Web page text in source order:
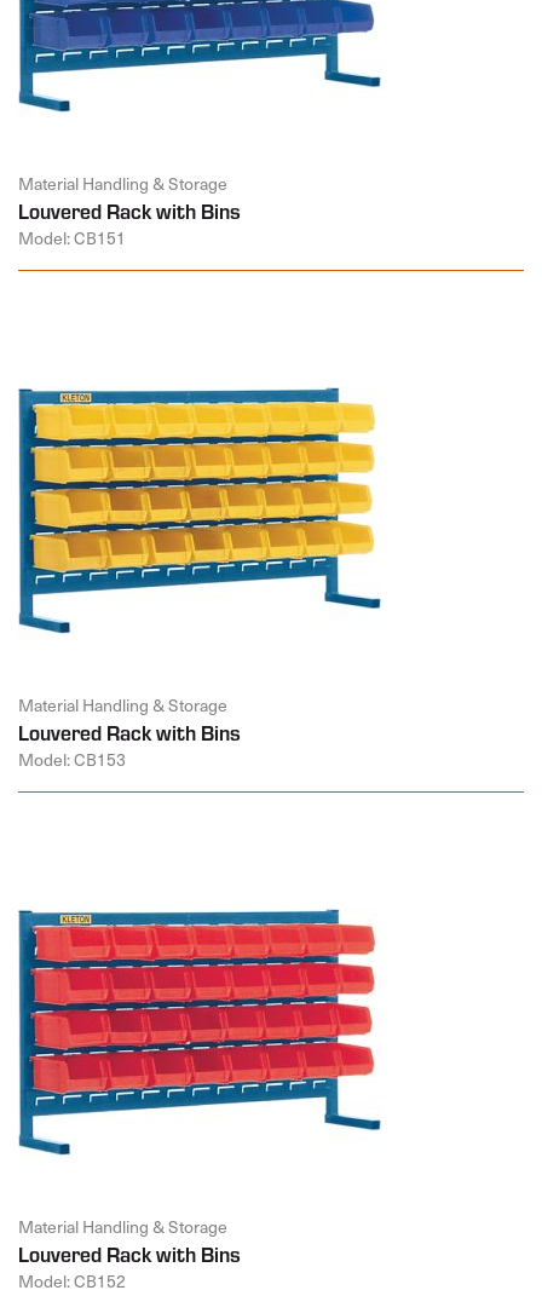
Material Handling & Storage
Louvered Rack with Bins
Model: CB151
Material Handling & Storage
Louvered Rack with Bins
Model: CB153
Material Handling & Storage
Louvered Rack with Bins
Model: CB152